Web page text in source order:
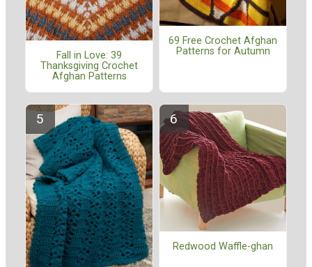
Fall in Love: 39
Thanksgiving Crochet
Afghan Patterns
69 Free Crochet Afghan
Patterns for Autumn
Redwood Waffle-ghan